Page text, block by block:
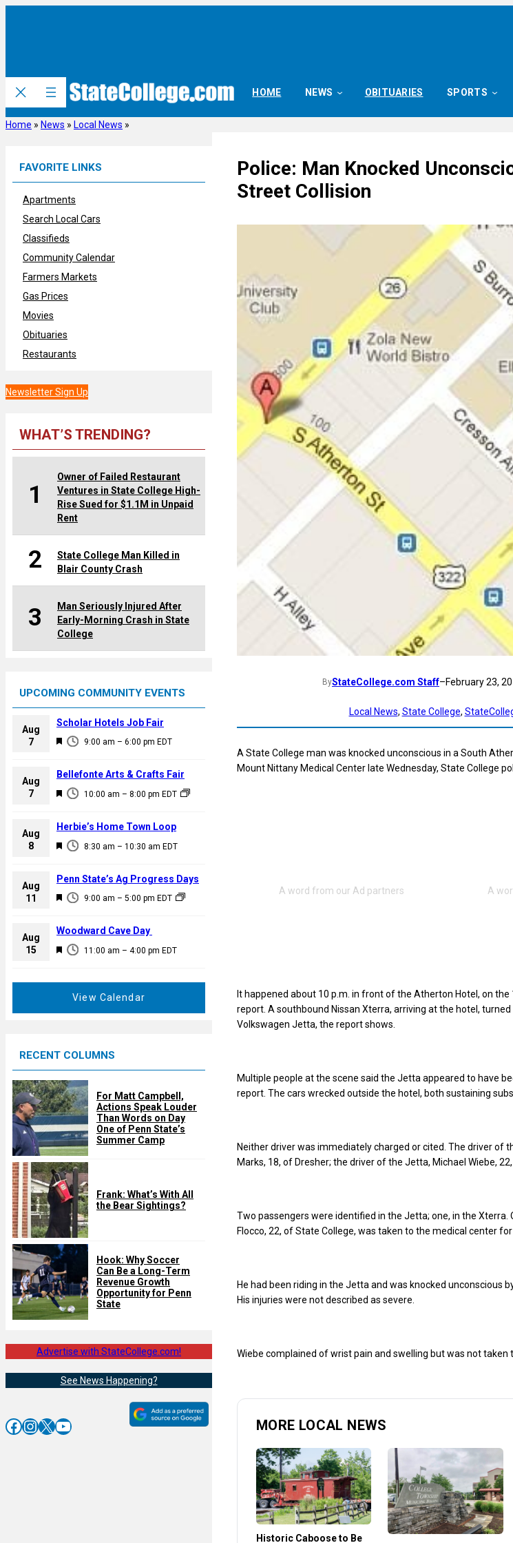
HOME NEWS OBITUARIES SPORTS
Home » News » Local News »
FAVORITE LINKS
Apartments
Search Local Cars
Classifieds
Community Calendar
Farmers Markets
Gas Prices
Movies
Obituaries
Restaurants
Newsletter Sign Up
WHAT’S TRENDING?
1
Owner of Failed Restaurant
Ventures in State College High-
Rise Sued for $1.1M in Unpaid
Rent
2
State College Man Killed in
Blair County Crash
3
Man Seriously Injured After
Early-Morning Crash in State
College
UPCOMING COMMUNITY EVENTS
Aug
7
F
a
u
e
d
9:00 am – 6:00 pm EDT
Scholar Hotels Job Fair
Aug
7
F
a
u
e
d
10:00 am – 8:00 pm EDT
Bellefonte Arts & Crafts Fair
Aug
8
F
a
u
e
d
8:30 am – 10:30 am EDT
Herbie’s Home Town Loop
Aug
11
F
a
u
9:00 am – 5:00 pm EDT
Penn State’s Ag Progress Days
Aug
15
F
d
11:00 am – 4:00 pm EDT
Woodward Cave Day
View Calendar
RECENT COLUMNS
For Matt Campbell,
Actions Speak Louder
Than Words on Day
One of Penn State’s
Summer Camp
Frank: What’s With All
the Bear Sightings?
Hook: Why Soccer
Can Be a Long-Term
Revenue Growth
Opportunity for Penn
State
Advertise with StateCollege.com!
See News Happening?
Facebook InstagramX YouTube
Police: Man Knocked
Street Collision
ByStateCollege.com Staff–February 23,
Local News, State College,
A State College man was knocked unconscious in a South
Mount Nittany Medical Center late Wednesday, State College
It happened about 10 p.m. in front of the Atherton Hotel, on the
report. A southbound Nissan Xterra, arriving at the hotel,
Volkswagen Jetta, the report shows.
Multiple people at the scene said the Jetta appeared to have
report. The cars wrecked outside the hotel, both sustaining
Neither driver was immediately charged or cited. The driver of
Marks, 18, of Dresher; the driver of the Jetta, Michael Wiebe,
Two passengers were identified in the Jetta; one, in the Xterra.
Flocco, 22, of State College, was taken to the medical center
He had been riding in the Jetta and was knocked unconscious
His injuries were not described as severe.
Wiebe complained of wrist pain and swelling but was not taken
MORE LOCAL NEWS
Historic Caboose to Be